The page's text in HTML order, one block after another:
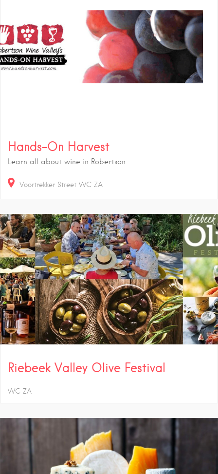
Hands-On Harvest
Learn all about wine in Robertson
Voortrekker Street WC ZA
Riebeek Valley Olive Festival
WC ZA